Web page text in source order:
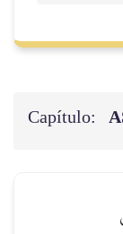
Capítulo: